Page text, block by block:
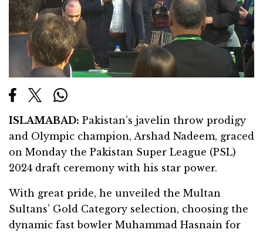
ISLAMABAD: Pakistan’s javelin throw prodigy
and Olympic champion, Arshad Nadeem, graced
on Monday the Pakistan Super League (PSL)
2024 draft ceremony with his star power.
With great pride, he unveiled the Multan
Sultans’ Gold Category selection, choosing the
dynamic fast bowler Muhammad Hasnain for